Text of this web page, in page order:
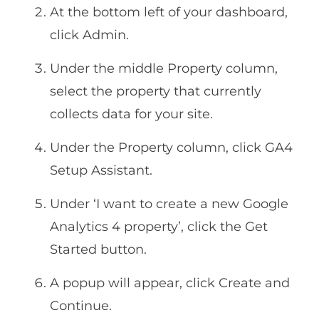
At the bottom left of your dashboard,
click Admin.
Under the middle Property column,
select the property that currently
collects data for your site.
Under the Property column, click GA4
Setup Assistant.
Under ‘I want to create a new Google
Analytics 4 property’, click the Get
Started button.
A popup will appear, click Create and
Continue.